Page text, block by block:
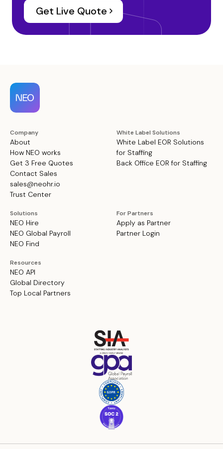
Get Live Quote
Company
About
How NEO works
Get 3 Free Quotes
Contact Sales
sales@neohr.io
Trust Center
White Label Solutions
White Label EOR Solutions
for Staffing
Back Office EOR for Staffing
Solutions
NEO Hire
NEO Global Payroll
NEO Find
For Partners
Apply as Partner
Partner Login
Resources
NEO API
Global Directory
Top Local Partners